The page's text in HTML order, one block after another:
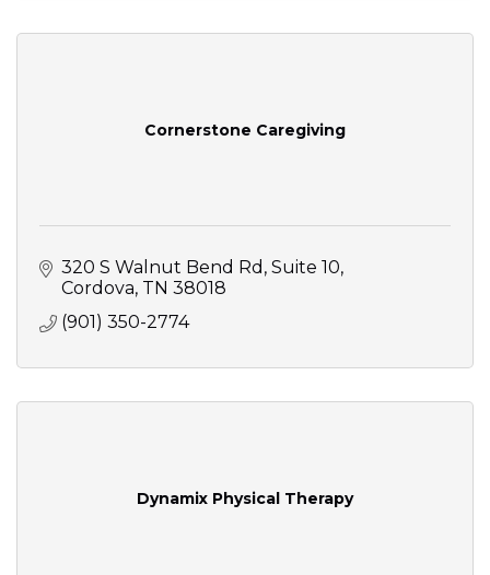
Cornerstone Caregiving
320 S Walnut Bend Rd Suite 10
Cordova TN 38018
(901) 350-2774
Dynamix Physical Therapy